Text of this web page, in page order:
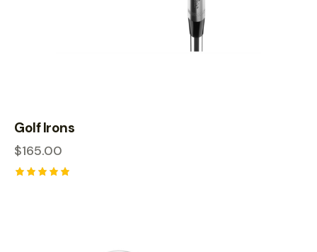
Golf Irons
$165.00